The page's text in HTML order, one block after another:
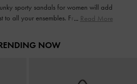
sporty sandals for women will add
to all your ensembles. From sporty
black sporty sandals, white sporty
Read More
NOW